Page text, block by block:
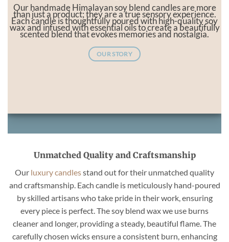
Our handmade Himalayan soy blend candles are more
than just a product; they are a true sensory experience.
Each candle is thoughtfully poured with high-quality soy
wax and infused with essential oils to create a beautifully
scented blend that evokes memories and nostalgia.
OUR STORY
Unmatched Quality and Craftsmanship
Our luxury candlesstand out for their unmatched quality
and craftsmanship. Each candle is meticulously hand-poured
by skilled artisans who take pride in their work, ensuring
every piece is perfect. The soy blend wax we use burns
cleaner and longer, providing a steady, beautiful flame. The
carefully chosen wicks ensure a consistent burn, enhancing